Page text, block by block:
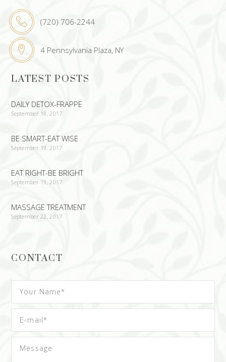
(720) 706-2244
4 Pennsylvania Plaza, NY
LATEST POSTS
DAILY DETOX-FRAPPE
September 18, 2017
BE SMART-EAT WISE
September 19, 2017
EAT RIGHT-BE BRIGHT
September 19, 2017
MASSAGE TREATMENT
September 22, 2017
CONTACT